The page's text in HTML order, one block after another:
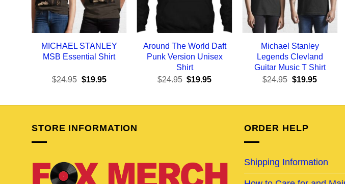
MICHAEL STANLEY
MSB Essential Shirt
$24.95 Original
$24.95.
$19.95Current
$19.95.
Around The World Daft
Punk Version Unisex
Shirt
$24.95 Original
$24.95.
$19.95Current
$19.95.
Michael Stanley
Legends Clevland
Guitar Music T Shirt
$24.95 Original
$24.95.
$19.95Current
$19.95.
STORE INFORMATION ORDER HELP
Shipping Information